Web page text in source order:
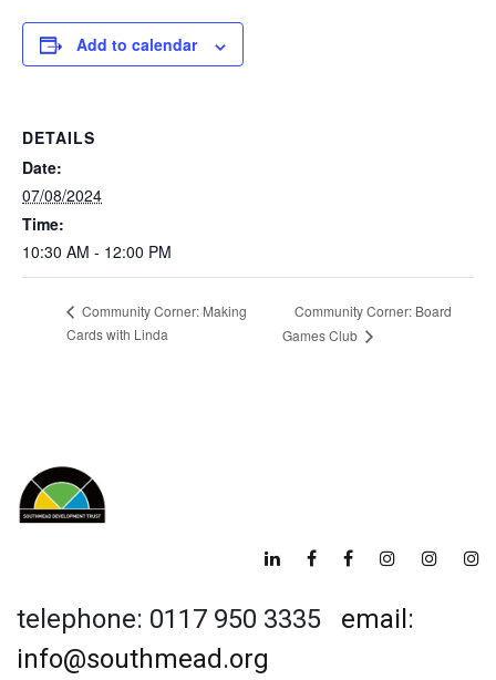
Add to calendar
DETAILS
Date:
07/08/2024
Time:
10:30 AM - 12:00 PM
Community Corner: Making
Cards with Linda
Community Corner: Board
Games Club
telephone: 0117 950 3335 email:
info@southmead.org